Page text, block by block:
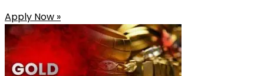
Apply Now »